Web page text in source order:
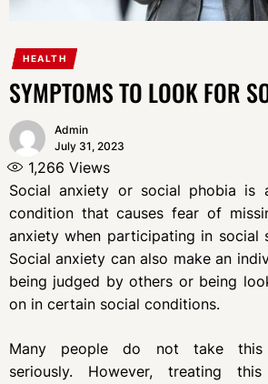
HEALTH
SYMPTOMS TO LOOK FOR
Admin
July 31, 2023
1,266 Views
Social anxiety or social phobia is
condition that causes fear of
anxiety when participating in social
Social anxiety can also make an
being judged by others or being
on in certain social conditions.
Many people do not take this
seriously. However, treating